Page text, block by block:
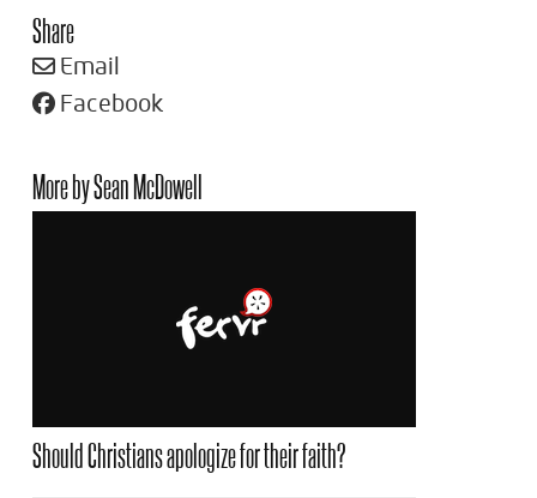
Share
Email
Facebook
More by Sean McDowell
Should Christians apologize for their faith?